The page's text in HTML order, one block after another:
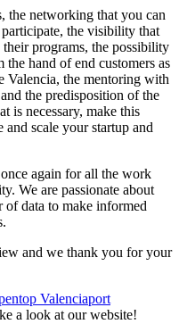
the networking that you can
the visibility that
programs, the possibility
hand of end customers as
Valencia, the mentoring with
the predisposition of the
is necessary, make this
scale your startup and
again for all the work
We are passionate about
of data to make informed
and we thank you for your
Valenciaport
a look at our website!